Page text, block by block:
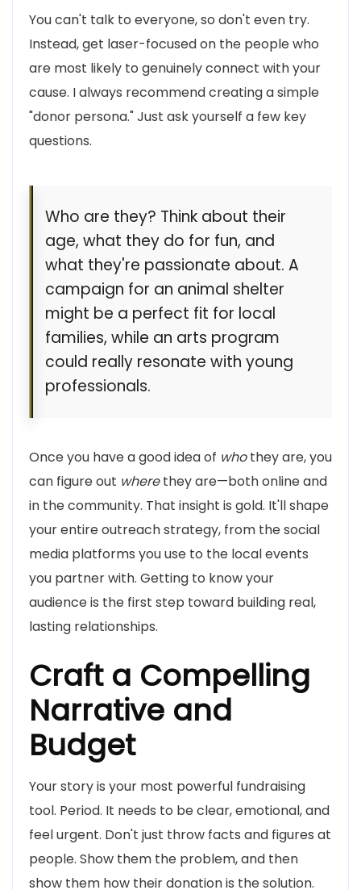
You can't talk to everyone, so don't even try.
Instead, get laser-focused on the people who
are most likely to genuinely connect with your
cause. I always recommend creating a simple
"donor persona." Just ask yourself a few key
questions.
Who are they? Think about their
age, what they do for fun, and
what they're passionate about. A
campaign for an animal shelter
might be a perfect fit for local
families, while an arts program
could really resonate with young
professionals.
Once you have a good idea of whothey are, you
can figure out wherethey are—both online and
in the community. That insight is gold. It'll shape
your entire outreach strategy, from the social
media platforms you use to the local events
you partner with. Getting to know your
audience is the first step toward building real,
lasting relationships.
Craft a Compelling
Narrative and
Budget
Your story is your most powerful fundraising
tool. Period. It needs to be clear, emotional, and
feel urgent. Don't just throw facts and figures at
people. Show them the problem, and then
show them how their donation is the solution.